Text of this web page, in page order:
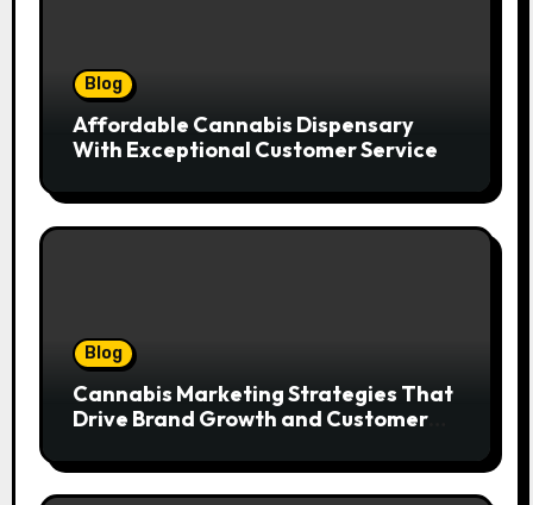
Blog
Affordable Cannabis Dispensary
With Exceptional Customer Service
Blog
Cannabis Marketing Strategies That
Drive Brand Growth and Customer